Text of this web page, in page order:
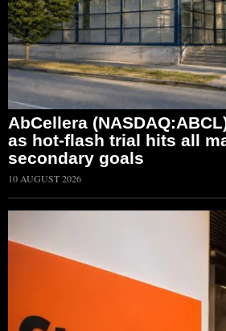
AbCellera
as hot-flash trial hits all
secondary goals
10 AUGUST 2026